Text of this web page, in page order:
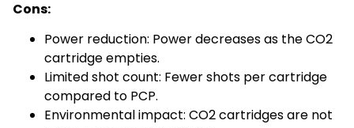
Cons:
Power reduction: Power decreases as the CO2
cartridge empties.
Limited shot count: Fewer shots per cartridge
compared to PCP.
Environmental impact: CO2 cartridges are not